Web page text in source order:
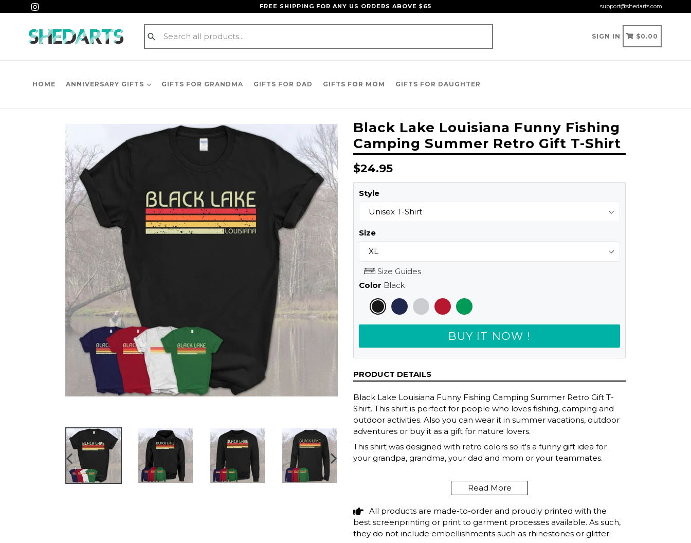
to
content
FREE SHIPPING FOR ANY US ORDERS ABOVE $65 support@shedarts.com
Submit
SIGN IN CART
CART
$0.00
HOME ANNIVERSARY GIFTS GIFTS FOR GRANDMA GIFTS FOR DAD GIFTS FOR MOM GIFTS FOR DAUGHTER
PREVIOUS
SLIDE
NEXT
SLIDE
Black Lake Louisiana Funny Fishing
Camping Summer Retro Gift T-Shirt
Regular
price
$24.95
Style
Size
Size Guides
Color Black
BUY IT NOW !
PRODUCT DETAILS
Black Lake Louisiana Funny Fishing Camping Summer Retro Gift T-
Shirt. This shirt is perfect for people who loves fishing, camping and
outdoor activities. Also you can wear it in summer vacations, outdoor
adventures or buy it as a gift for nature lovers.
This shirt was designed with retro colors so it's a funny gift idea for
your grandpa, grandma, your dad and mom or your teammates.
BLACK LAKE LOUISIANA FUNNY FISHING
CAMPING SUMMER RETRO GIFT T-SHIRT
SHIPPING INFO
Read More
All products are made-to-order and proudly printed with the
best screenprinting or print to garment processes available. As such,
they do not include embellishments such as rhinestones or glitter.